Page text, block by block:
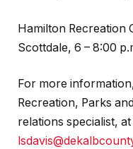
Hamilton Recreation
Scottdale, 6 – 8:00
For more
Recreation, Parks
relations specialist,